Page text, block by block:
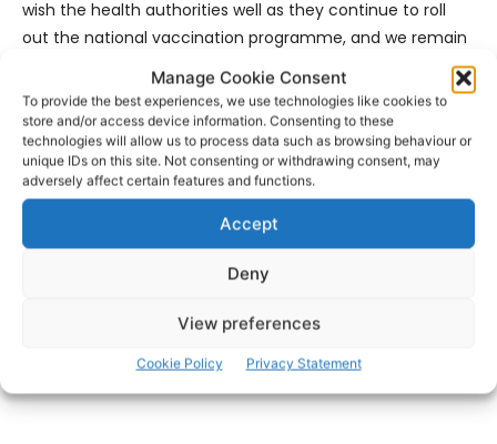
Manage Cookie Consent
To provide the best experiences, we use technologies like cookies to
store and/or access device information. Consenting to these
technologies will allow us to process data such as browsing behaviour or
unique IDs on this site. Not consenting or withdrawing consent, may
adversely affect certain features and functions.
Accept
Deny
View preferences
Cookie Policy Privacy Statement
wish the health authorities well as they continue to roll
out the national vaccination programme, and we remain
committed to working closely with the public health and
education stakeholders to ensure a safe resumption of
on-campus activities, while prioritising the health and
safety of all.”
- Advertisement -